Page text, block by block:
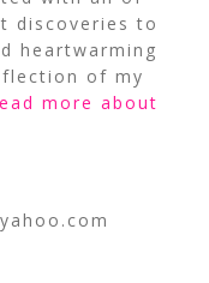
discoveries to
heartwarming
of my
more about